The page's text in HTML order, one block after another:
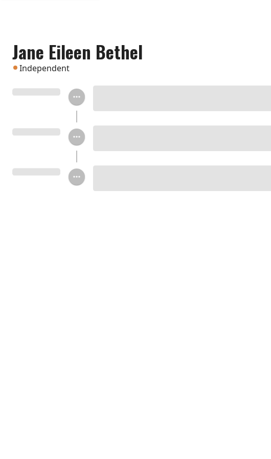
Jane Eileen Bethel
Independent